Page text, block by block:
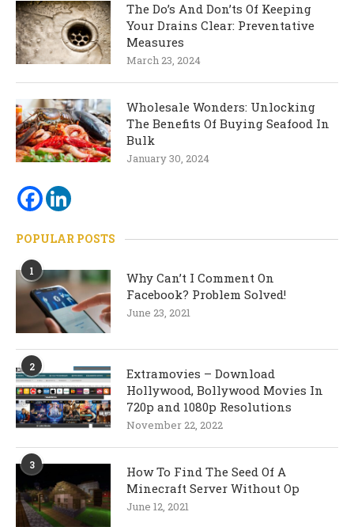
The Do’s And Don’ts Of Keeping
Your Drains Clear: Preventative
Measures
March 23, 2024
Wholesale Wonders: Unlocking
The Benefits Of Buying Seafood In
Bulk
January 30, 2024
POPULAR POSTS
1
Why Can’t I Comment On
Facebook? Problem Solved!
June 23, 2021
2
Extramovies – Download
Hollywood, Bollywood Movies In
720p and 1080p Resolutions
November 22, 2022
3
How To Find The Seed Of A
Minecraft Server Without Op
June 12, 2021